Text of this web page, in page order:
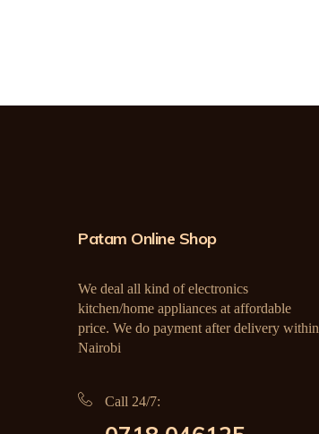
Patam Online Shop
We deal all kind of electronics
kitchen/home appliances at affordable
price. We do payment after delivery within
Nairobi
Call 24/7: